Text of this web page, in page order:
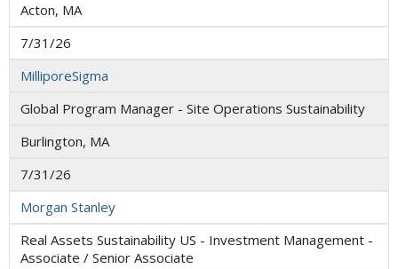
Acton, MA
7/31/26
MilliporeSigma
Global Program Manager - Site Operations Sustainability
Burlington, MA
7/31/26
Morgan Stanley
Real Assets Sustainability US - Investment Management -
Associate / Senior Associate